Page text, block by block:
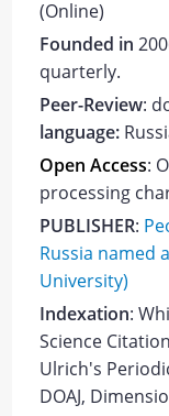
(Online)
Founded in
quarterly.
Peer-Review:
language:
Open Access:
processing
PUBLISHER:
Russia named
University)
Indexation:
Science
Ulrich's
DOAJ,